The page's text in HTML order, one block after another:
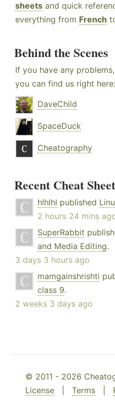
sheets and quick
everything from French
Behind the Scenes
If you have any
you can find us right here:
DaveChild
SpaceDuck
Cheatography
Recent Cheat
hlhlhl published
2 hours 24 mins
SuperRabbit
and Media Editing.
3 days 3 hours ago
mamgainshrishti
class 9.
2 weeks 3 days ago
© 2011 - 2026
License
Terms